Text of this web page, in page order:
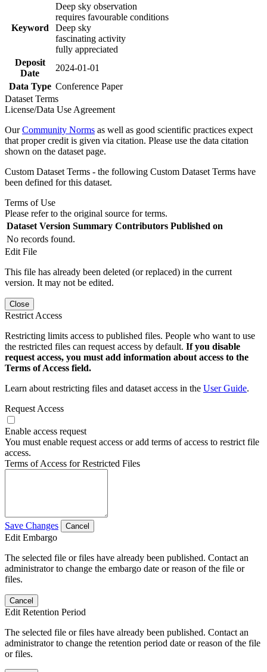
Keyword
Deep sky observation
requires favourable conditions
Deep sky
fascinating activity
fully appreciated
Deposit
Date
2024-01-01
Data Type Conference Paper
Dataset Terms
License/Data Use Agreement
OurCommunity Norms as well as good scientific practices expect
that proper credit is given via citation. Please use the data citation
shown on the dataset page.
Custom Dataset Terms - the following Custom Dataset Terms have
been defined for this dataset.
Terms of Use
Please refer to the original source for terms.
Dataset Version Summary Contributors Published on
No records found.
Edit File
This file has already been deleted (or replaced) in the current
version. It may not be edited.
Close
Restrict Access
Restricting limits access to published files. People who want to use
the restricted files can request access by default. If you disable
request access, you must add information about access to the
Terms of Access field.
Learn about restricting files and dataset access in the User Guide.
Request Access
Enable access request
You must enable request access or add terms of access to restrict file
access.
Terms of Access for Restricted Files
Save Changes Cancel
Edit Embargo
The selected file or files have already been published. Contact an
administrator to change the embargo date or reason of the file or
files.
Cancel
Edit Retention Period
The selected file or files have already been published. Contact an
administrator to change the retention period date or reason of the file
or files.